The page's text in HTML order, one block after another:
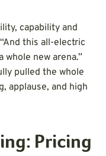
capability and
this all-electric
whole new arena.”
pulled the whole
applause, and high
Pricing